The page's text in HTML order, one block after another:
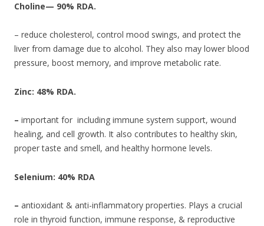
Choline— 90% RDA.
– reduce cholesterol, control mood swings, and protect the
liver from damage due to alcohol. They also may lower blood
pressure, boost memory, and improve metabolic rate.
Zinc: 48% RDA.
– important for including immune system support, wound
healing, and cell growth. It also contributes to healthy skin,
proper taste and smell, and healthy hormone levels.
Selenium: 40% RDA
– antioxidant & anti-inflammatory properties. Plays a crucial
role in thyroid function, immune response, & reproductive